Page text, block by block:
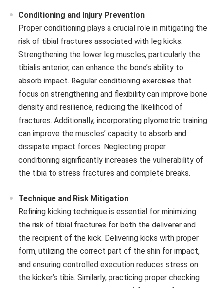
Conditioning and Injury Prevention
Proper conditioning plays a crucial role in mitigating the
risk of tibial fractures associated with leg kicks.
Strengthening the lower leg muscles, particularly the
tibialis anterior, can enhance the bone’s ability to
absorb impact. Regular conditioning exercises that
focus on strengthening and flexibility can improve bone
density and resilience, reducing the likelihood of
fractures. Additionally, incorporating plyometric training
can improve the muscles’ capacity to absorb and
dissipate impact forces. Neglecting proper
conditioning significantly increases the vulnerability of
the tibia to stress fractures and complete breaks.
Technique and Risk Mitigation
Refining kicking technique is essential for minimizing
the risk of tibial fractures for both the deliverer and
the recipient of the kick. Delivering kicks with proper
form, utilizing the correct part of the shin for impact,
and ensuring controlled execution reduces stress on
the kicker’s tibia. Similarly, practicing proper checking